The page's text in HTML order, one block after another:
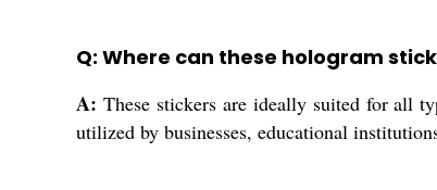
Q: Where can these hologram
A: These stickers are ideally suited for all
utilized by businesses, educational